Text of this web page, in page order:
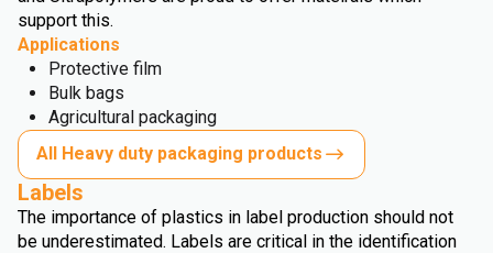
support this.
Applications
Protective film
Bulk bags
Agricultural packaging
All Heavy duty packaging products
Labels
The importance of plastics in label production should not
be underestimated. Labels are critical in the identification